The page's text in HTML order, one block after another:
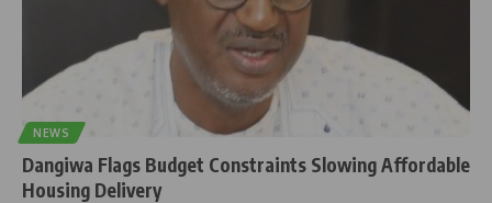
NEWS
Dangiwa Flags Budget Constraints Slowing Affordable
Housing Delivery